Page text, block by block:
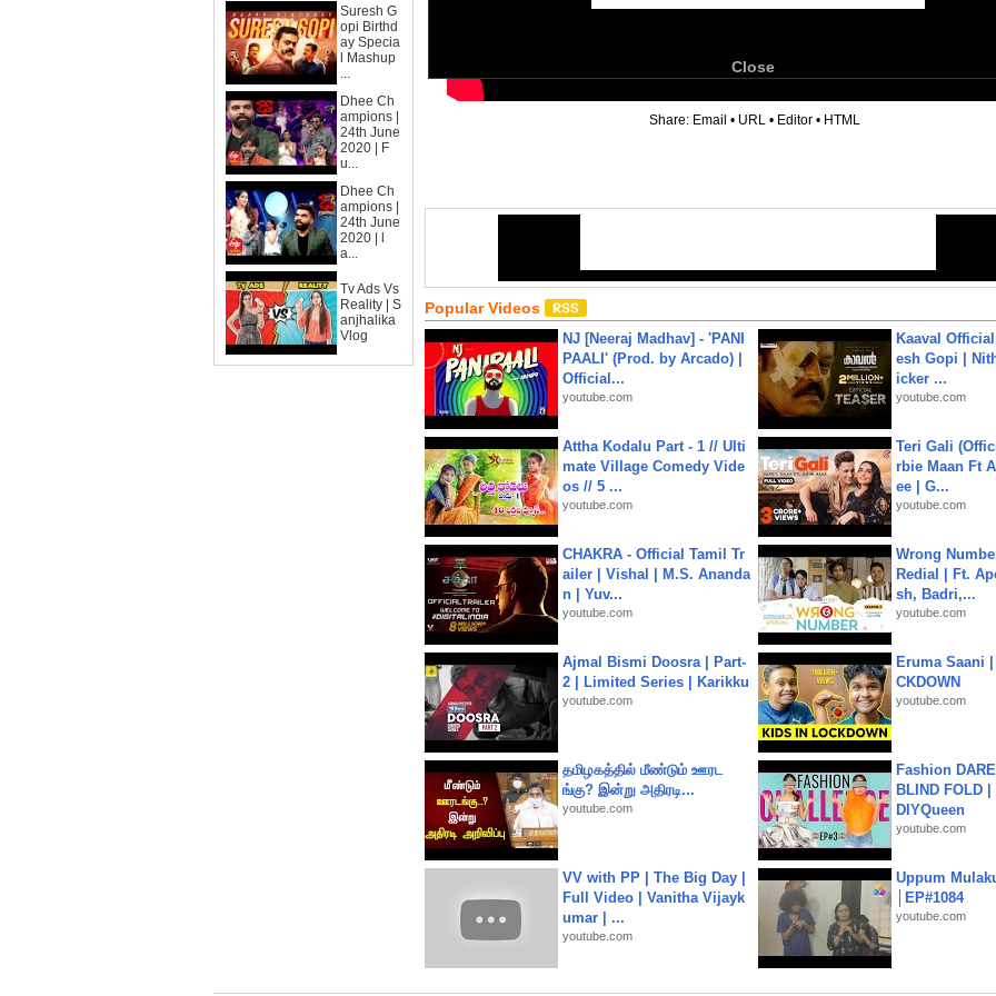
Suresh G
opi Birthd
ay Specia
l Mashup
...
Dhee Ch
ampions |
24th June
2020 | F
u...
Dhee Ch
ampions |
24th June
2020 | l
a...
Tv Ads Vs
Reality | S
anjhalika
Vlog
Close
Share: Email • URL • Editor • HTML
Popular Videos
NJ [Neeraj Madhav] - 'PANI
PAALI' (Prod. by Arcado) |
Official...
youtube.com
Kaaval
esh Gopi |
icker ...
youtube.com
Attha Kodalu Part - 1 // Ulti
mate Village Comedy Vide
os // 5 ...
youtube.com
Teri Gali
rbie Maan Ft
ee | G...
youtube.com
CHAKRA - Official Tamil Tr
ailer | Vishal | M.S. Ananda
n | Yuv...
youtube.com
Wrong
Redial | Ft.
sh, Badri,...
youtube.com
Ajmal Bismi Doosra | Part-
2 | Limited Series | Karikku
youtube.com
Eruma Saani
CKDOWN
youtube.com
தமிழகத்தில் மீண்டும் ஊரட
ங்கு? இன்று அதிரடி...
youtube.com
Fashion
BLIND FOLD
DIYQueen
youtube.com
VV with PP | The Big Day |
Full Video | Vanitha Vijayk
umar | ...
youtube.com
Uppum
│EP#1084
youtube.com